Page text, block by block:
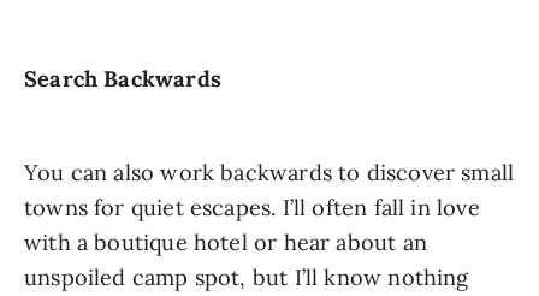
Search Backwards
You can also work backwards to discover small
towns for quiet escapes. I’ll often fall in love
with a boutique hotel or hear about an
unspoiled camp spot, but I’ll know nothing